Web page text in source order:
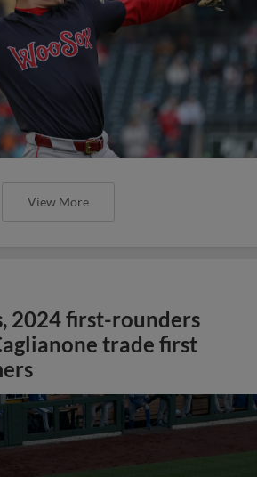
View More
2024 first-rounders
trade first